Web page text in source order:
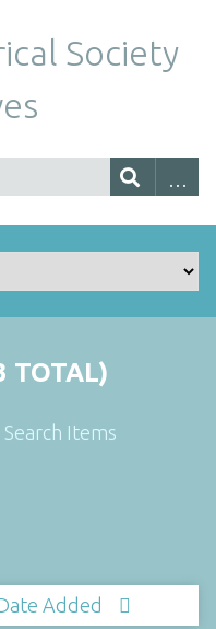
Society
TOTAL)
Search Items
Added